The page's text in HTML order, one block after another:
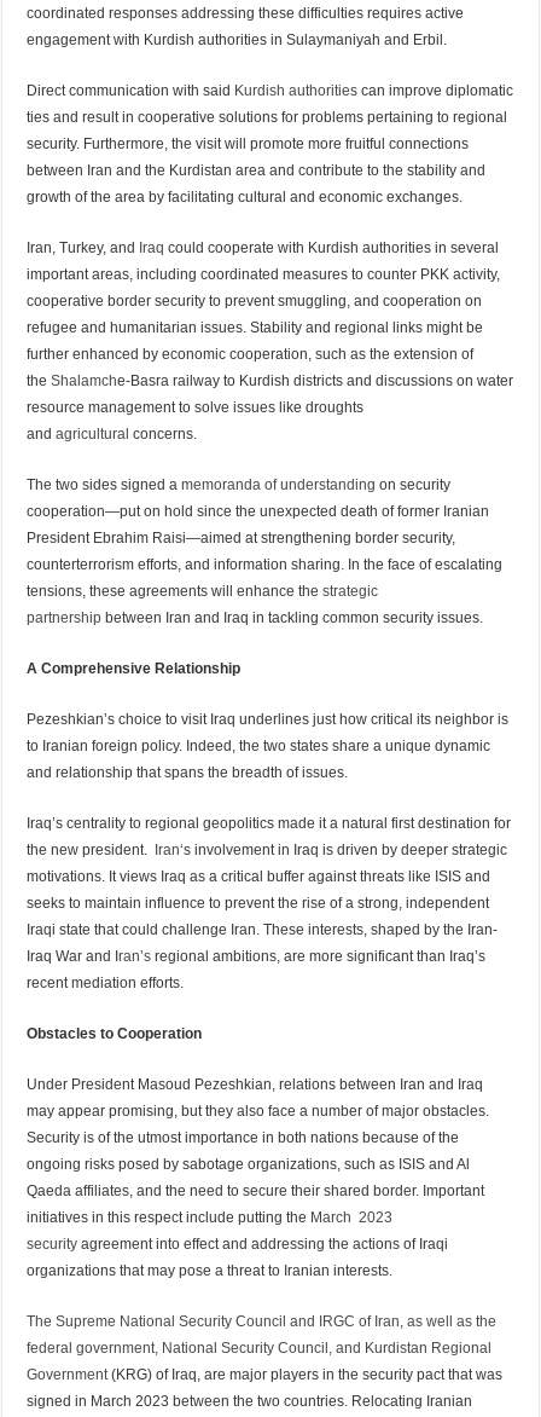
coordinated responses addressing these difficulties requires active
engagement with Kurdish authorities in Sulaymaniyah and Erbil.
Direct communication with said Kurdish authorities can improve diplomatic
ties and result in cooperative solutions for problems pertaining to regional
security. Furthermore, the visit will promote more fruitful connections
between Iran and the Kurdistan area and contribute to the stability and
growth of the area by facilitating cultural and economic exchanges.
Iran, Turkey, and Iraq could cooperate with Kurdish authorities in several
important areas, including coordinated measures to counter PKK activity,
cooperative border security to prevent smuggling, and cooperation on
refugee and humanitarian issues. Stability and regional links might be
further enhanced by economic cooperation, such as the extension of
theShalamche-Basra railway to Kurdish districts and discussions on water
resource management to solve issues like droughts
andagricultural concerns.
The two sides signed amemoranda of understanding on security
cooperation—put on hold since the unexpected death of former Iranian
President Ebrahim Raisi—aimed at strengthening border security,
counterterrorism efforts, and information sharing. In the face of escalating
tensions, these agreements will enhance thestrategic
partnership between Iran and Iraq in tackling common security issues.
A Comprehensive Relationship
Pezeshkian’s choice to visit Iraq underlines just how critical its neighbor is
to Iranian foreign policy. Indeed, the two states share a unique dynamic
and relationship that spans the breadth of issues.
Iraq’s centrality to regional geopolitics made it a natural first destination for
the new president. Iran‘s involvement in Iraq is driven by deeper strategic
motivations. It views Iraq as a critical buffer against threats like ISIS and
seeks to maintain influence to prevent the rise of a strong, independent
Iraqi state that could challenge Iran. These interests, shaped by the Iran-
Iraq War and Iran’s regional ambitions, are more significant than Iraq’s
recent mediation efforts.
Obstacles to Cooperation
Under President Masoud Pezeshkian, relations between Iran and Iraq
may appear promising, but they also face a number of major obstacles.
Security is of the utmost importance in both nations because of the
ongoing risks posed by sabotage organizations, such as ISIS and Al
Qaeda affiliates, and the need to secure their shared border. Important
initiatives in this respect include putting the March 2023
security agreement into effect and addressing the actions of Iraqi
organizations that may pose a threat to Iranian interests.
The Supreme National Security Council and IRGC of Iran, as well as the
federal government, National Security Council, and Kurdistan Regional
Government (KRG) of Iraq, are major players in the security pact that was
signed in March 2023 between the two countries. Relocating Iranian